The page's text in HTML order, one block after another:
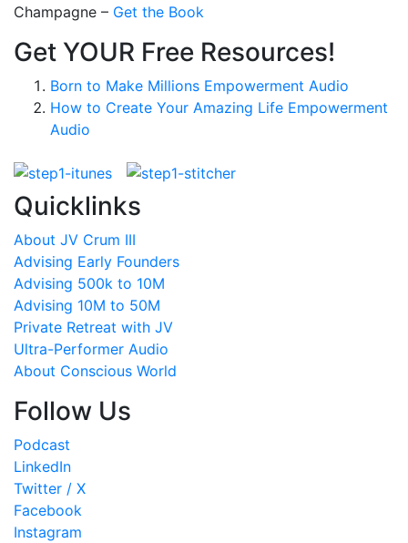
Champagne – Get the Book
Get YOUR Free Resources!
Born to Make Millions Empowerment Audio
How to Create Your Amazing Life Empowerment
Audio
Quicklinks
About JV Crum III
Advising Early Founders
Advising 500k to 10M
Advising 10M to 50M
Private Retreat with JV
Ultra-Performer Audio
About Conscious World
Follow Us
Podcast
LinkedIn
Twitter / X
Facebook
Instagram